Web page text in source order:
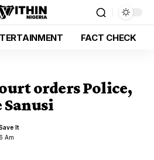
FACT CHECK
orders Police,
Sanusi
Am